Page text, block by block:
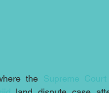
the Supreme Court